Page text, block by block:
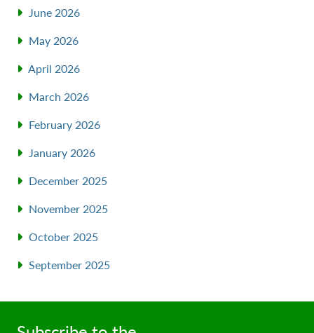
June 2026
May 2026
April 2026
March 2026
February 2026
January 2026
December 2025
November 2025
October 2025
September 2025